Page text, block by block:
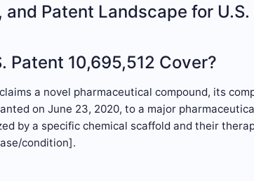
and Patent Landscape for
Patent 10,695,512 Cover?
a novel pharmaceutical compound, its
on June 23, 2020, to a major
by a specific chemical scaffold and their
condition].